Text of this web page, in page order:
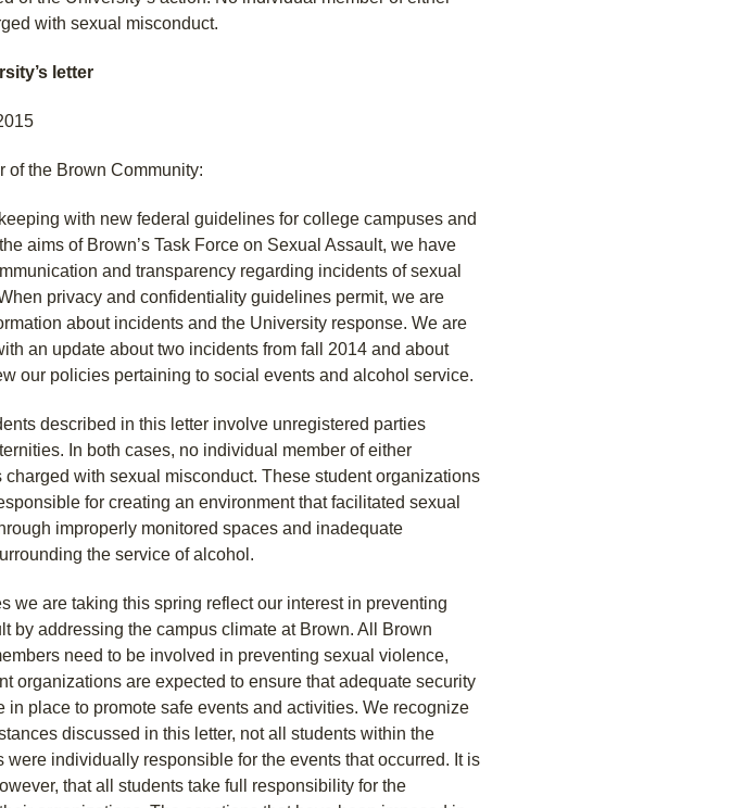
with sexual misconduct.
letter
of the Brown Community:
with new federal guidelines for college campuses and
aims of Brown’s Task Force on Sexual Assault, we have
and transparency regarding incidents of sexual
privacy and confidentiality guidelines permit, we are
about incidents and the University response. We are
an update about two incidents from fall 2014 and about
our policies pertaining to social events and alcohol service.
described in this letter involve unregistered parties
In both cases, no individual member of either
charged with sexual misconduct. These student organizations
for creating an environment that facilitated sexual
improperly monitored spaces and inadequate
the service of alcohol.
we are taking this spring reflect our interest in preventing
by addressing the campus climate at Brown. All Brown
need to be involved in preventing sexual violence,
organizations are expected to ensure that adequate security
in place to promote safe events and activities. We recognize
discussed in this letter, not all students within the
were individually responsible for the events that occurred. It is
that all students take full responsibility for the